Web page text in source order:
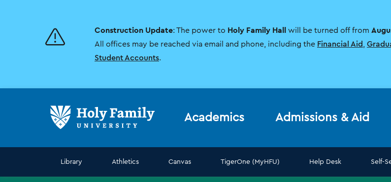
Construction Update: The power to Holy Family Hall will be turned off from
All offices may be reached via email and phone, including the Financial Aid
Student Accounts.
Academics Admissions & Aid
Library Athletics Canvas TigerOne (MyHFU) Help Desk Self-